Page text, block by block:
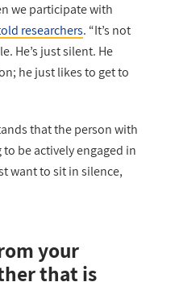
we participate with
researchers. “It’s not
He’s just silent. He
he just likes to get to
that the person with
be actively engaged in
want to sit in silence,
your
that is